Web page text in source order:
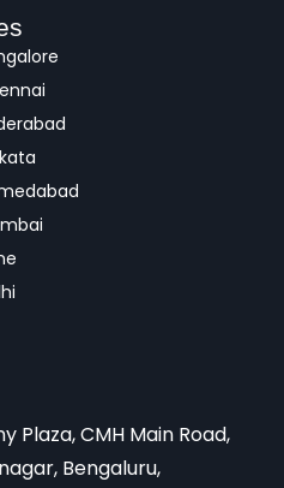
Plaza, CMH Main Road,
Bengaluru,